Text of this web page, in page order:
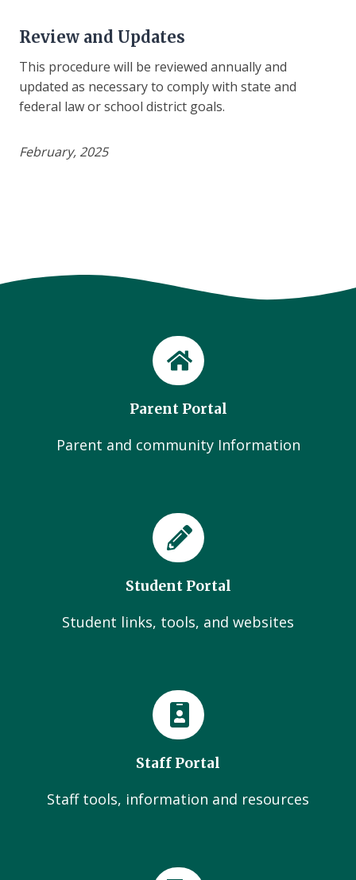
Review and Updates
This procedure will be reviewed annually and
updated as necessary to comply with state and
federal law or school district goals.
February, 2025
Parent Portal
Parent and community Information
Student Portal
Student links, tools, and websites
Staff Portal
Staff tools, information and resources